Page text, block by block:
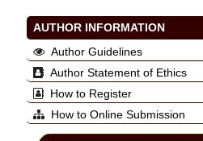
AUTHOR INFORMATION
Author Guidelines
Author Statement of Ethics
How to Register
How to Online Submission